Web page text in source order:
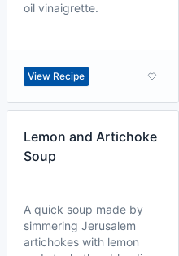
oil vinaigrette.
View Recipe
Lemon and Artichoke
Soup
A quick soup made by
simmering Jerusalem
artichokes with lemon